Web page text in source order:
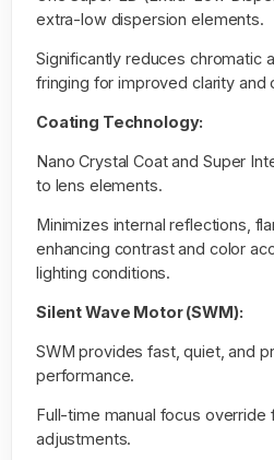
extra-low dispersion elements.
Significantly reduces chromatic
fringing for improved clarity and
Coating Technology:
Nano Crystal Coat and Super
to lens elements.
Minimizes internal reflections,
enhancing contrast and color
lighting conditions.
Silent Wave Motor (SWM):
SWM provides fast, quiet, and
performance.
Full-time manual focus override
adjustments.